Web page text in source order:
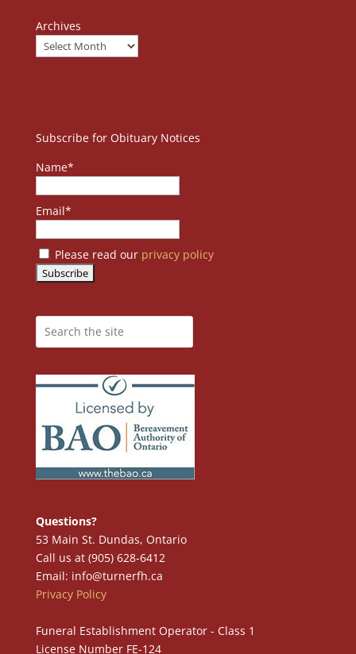
Archives
Subscribe for Obituary Notices
Name*
Email*
Please read our privacy policy
Questions?
53 Main St. Dundas, Ontario
Call us at (905) 628-6412
Email: info@turnerfh.ca
Privacy Policy
Funeral Establishment Operator - Class 1
License Number FE-124